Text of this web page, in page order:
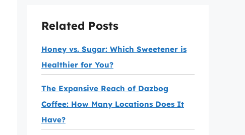
Related Posts
Honey vs. Sugar: Which Sweetener is
Healthier for You?
The Expansive Reach of Dazbog
Coffee: How Many Locations Does It
Have?